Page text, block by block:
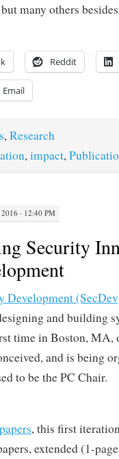
many others
Reddit
Email
,Research
,impact,
· 12:40 PM
Security
Development
and building
time in Boston, MA,
and is being
to be the PC Chair.
, this first
extended (1-